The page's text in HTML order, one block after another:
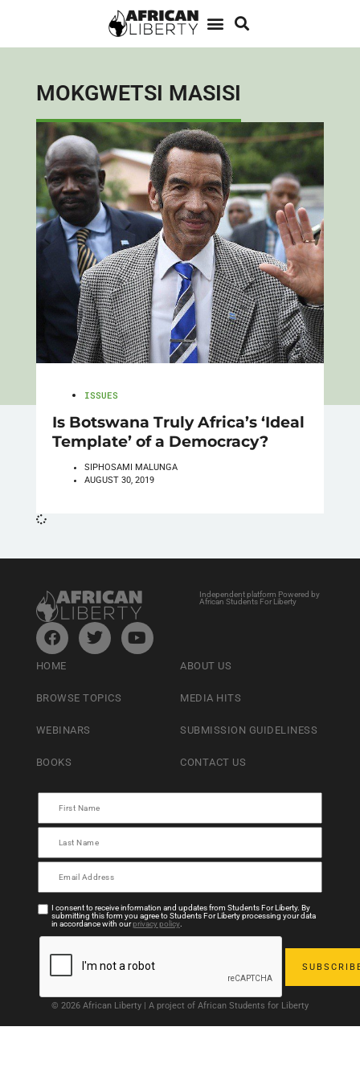
MOKGWETSI MASISI
ISSUES
Is Botswana Truly Africa’s ‘Ideal
Template’ of a Democracy?
SIPHOSAMI MALUNGA
AUGUST 30, 2019
Independent platform Powered by
African Students For Liberty
HOME
BROWSE TOPICS
WEBINARS
BOOKS
ABOUT US
MEDIA HITS
SUBMISSION GUIDELINESS
CONTACT US
I consent to receive information and updates from Students For Liberty. By
submitting this form you agree to Students For Liberty processing your data
in accordance with ourprivacy policy.
© 2026 African Liberty | A project of African Students for Liberty